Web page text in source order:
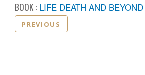
BOOK : LIFE DEATH AND BEYOND
PREVIOUS